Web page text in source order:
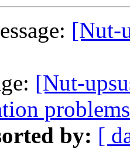
[Nut-
[Nut-
problems
by: [